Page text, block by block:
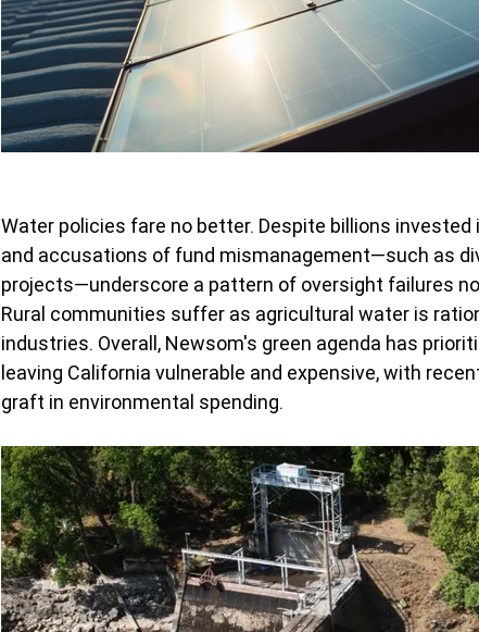
Water policies fare no better. Despite billions
and accusations of fund mismanagement—such as
projects—underscore a pattern of oversight failures
Rural communities suffer as agricultural water is
industries. Overall, Newsom's green agenda has
leaving California vulnerable and expensive, with
graft in environmental spending.